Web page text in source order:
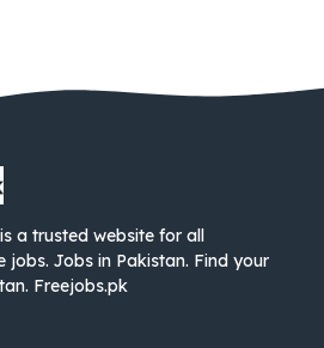
a trusted website for all
Jobs in Pakistan. Find your
Freejobs.pk